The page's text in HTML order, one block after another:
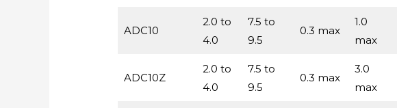
ADC10
2.0 to
4.0
7.5 to
9.5
0.3 max
1.0
max
ADC10Z
2.0 to
4.0
7.5 to
9.5
0.3 max
3.0
max